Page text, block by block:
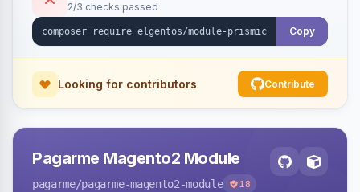
2/3 checks passed
Copy
Looking for contributors Contribute
Pagarme Magento2 Module
pagarme/pagarme-magento2-module 18